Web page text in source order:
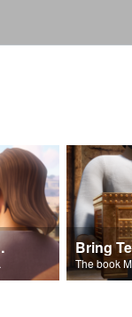
Bring